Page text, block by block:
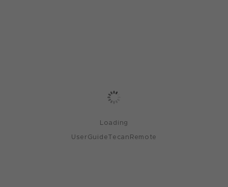
Loading
UserGuideTecanRemote